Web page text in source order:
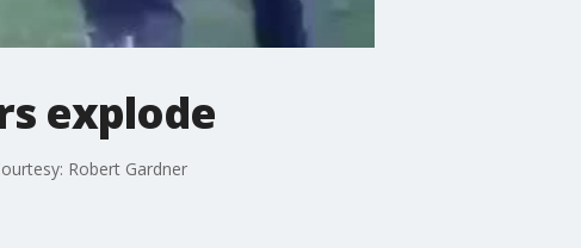
explode
Robert Gardner